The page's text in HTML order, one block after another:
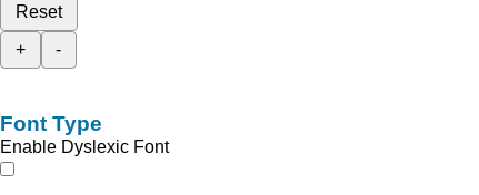
Reset
+
-
Font Type
Enable Dyslexic Font